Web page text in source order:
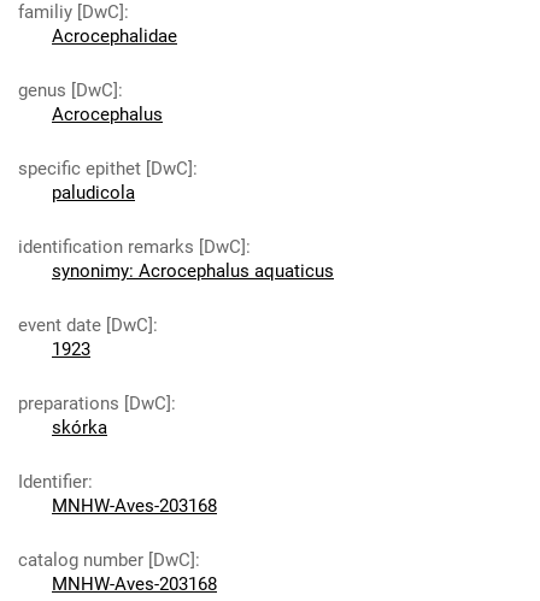
familiy [DwC]:
Acrocephalidae
genus [DwC]:
Acrocephalus
specific epithet [DwC]:
paludicola
identification remarks [DwC]:
synonimy: Acrocephalus aquaticus
event date [DwC]:
1923
preparations [DwC]:
skórka
Identifier:
MNHW-Aves-203168
catalog number [DwC]:
MNHW-Aves-203168